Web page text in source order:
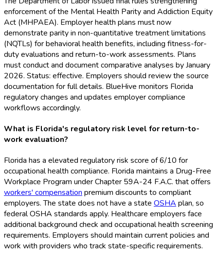
enforcement of the Mental Health Parity and Addiction Equity
Act (MHPAEA). Employer health plans must now
demonstrate parity in non-quantitative treatment limitations
(NQTLs) for behavioral health benefits, including fitness-for-
duty evaluations and return-to-work assessments. Plans
must conduct and document comparative analyses by January
2026. Status: effective. Employers should review the source
documentation for full details. BlueHive monitors Florida
regulatory changes and updates employer compliance
workflows accordingly.
What is Florida's regulatory risk level for return-to-
work evaluation?
Florida has a elevated regulatory risk score of 6/10 for
occupational health compliance. Florida maintains a Drug-Free
Workplace Program under Chapter 59A-24 F.A.C. that offers
workers' compensation premium discounts to compliant
employers. The state does not have a state OSHA plan, so
federal OSHA standards apply. Healthcare employers face
additional background check and occupational health screening
requirements. Employers should maintain current policies and
work with providers who track state-specific requirements.